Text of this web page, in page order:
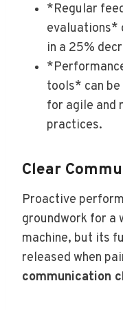
*Regular
evaluations*
in a 25%
tools* can
for agile and
practices.
Clear
Proactive
groundwork for a
machine, but its
released when
communication